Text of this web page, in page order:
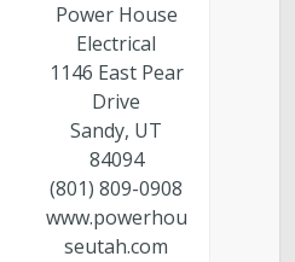
Power House
Electrical
1146 East Pear
Drive
Sandy, UT
84094
(801) 809-0908
www.powerhou
seutah.com